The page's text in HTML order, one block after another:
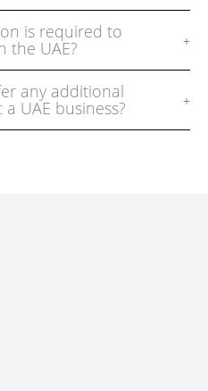
is required to
the UAE? +
any additional
UAE business? +